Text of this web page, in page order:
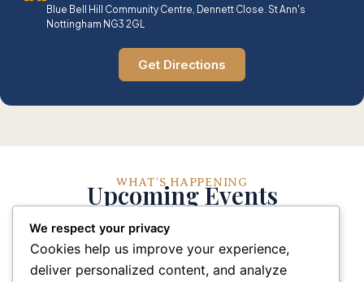
Blue Bell Hill Community Centre, Dennett Close. St Ann's
Nottingham NG3 2GL
Get Directions
WHAT'S HAPPENING
Upcoming Events
Stay connected with our church community through
these upcoming events and activities
We respect your privacy
Cookies help us improve your experience,
deliver personalized content, and analyze